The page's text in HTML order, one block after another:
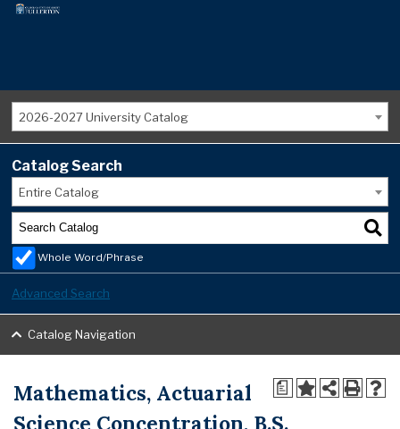
2026-2027 University Catalog
Catalog Search
Entire Catalog
Whole Word/Phrase
Advanced Search
Catalog Navigation
a
Mathematics, Actuarial
Science Concentration, B.S.